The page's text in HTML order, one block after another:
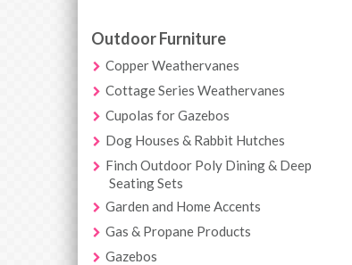
Outdoor Furniture
Copper Weathervanes
Cottage Series Weathervanes
Cupolas for Gazebos
Dog Houses & Rabbit Hutches
Finch Outdoor Poly Dining & Deep
Seating Sets
Garden and Home Accents
Gas & Propane Products
Gazebos